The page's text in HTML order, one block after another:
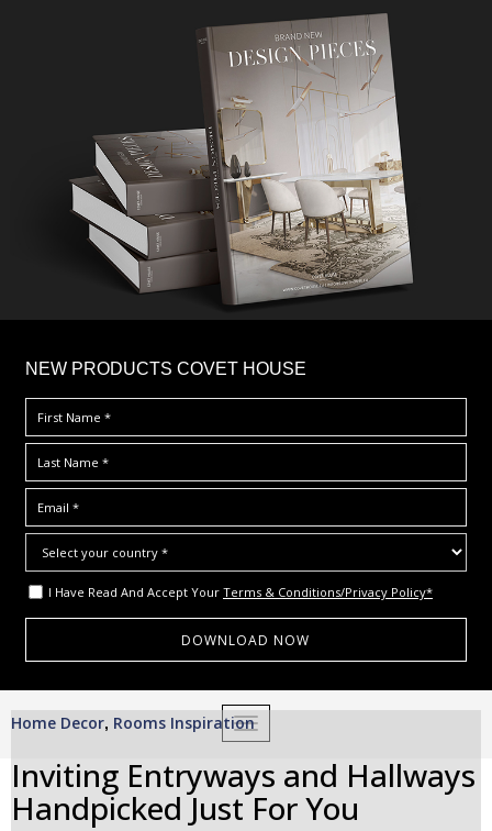
NEW PRODUCTS COVET HOUSE
I Have Read And Accept Your Terms & Conditions/Privacy Policy*
TOGGLE NAVIGATION
Home Decor, Rooms Inspiration
Inviting Entryways and Hallways
Handpicked Just For You